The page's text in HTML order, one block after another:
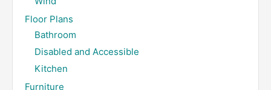
Floor Plans
Bathroom
Disabled and Accessible
Kitchen
Furniture